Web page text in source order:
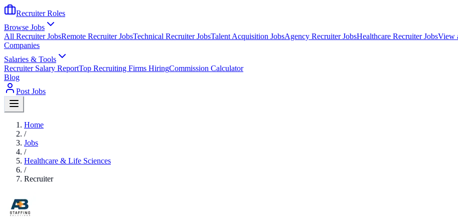
Recruiter Roles
Browse Jobs
All Recruiter JobsRemote Recruiter JobsTechnical Recruiter JobsTalent Acquisition JobsAgency Recruiter JobsHealthcare Recruiter JobsView
Companies
Salaries & Tools
Recruiter Salary ReportTop Recruiting Firms HiringCommission Calculator
Blog
Post Jobs
Home
/
Jobs
/
Healthcare & Life Sciences
/
Recruiter